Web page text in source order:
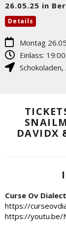
26.05.25 in
Details
Montag
Einlass:
Schokoladen,
DAVIDX
Curse Ov Dialect
https://
https://youtu.be/